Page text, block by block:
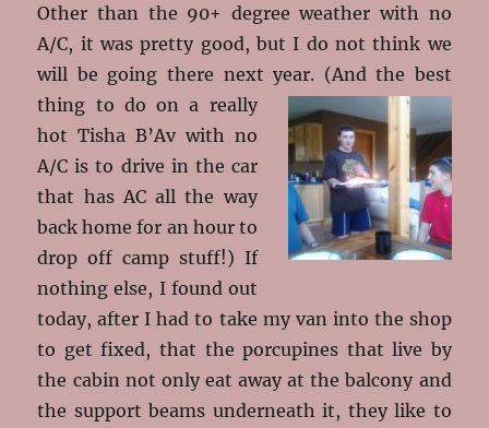
Other than the 90+ degree weather with no
A/C, it was pretty good, but I do not think we
will be going there next year. (And the best
thing to do on a really
hot Tisha B’Av with no
A/C is to drive in the car
that has AC all the way
back home for an hour to
drop off camp stuff!) If
nothing else, I found out
today, after I had to take my van into the shop
to get fixed, that the porcupines that live by
the cabin not only eat away at the balcony and
the support beams underneath it, they like to